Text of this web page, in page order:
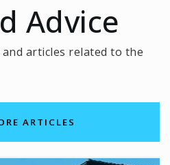
3-12
Elementary School
633-6700
KG-6
Advice
articles related to the
ARTICLES